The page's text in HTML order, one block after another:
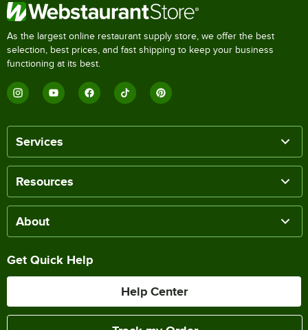
As the largest online restaurant supply store, we offer the best
selection, best prices, and fast shipping to keep your business
functioning at its best.
Services
Resources
About
Get Quick Help
Help Center